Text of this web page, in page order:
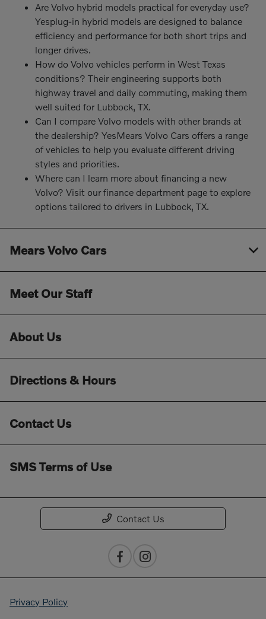
Are Volvo hybrid models practical for everyday use?
Yesplug-in hybrid models are designed to balance
efficiency and performance for both short trips and
longer drives.
How do Volvo vehicles perform in West Texas
conditions? Their engineering supports both
highway travel and daily commuting, making them
well suited for Lubbock, TX.
Can I compare Volvo models with other brands at
the dealership? YesMears Volvo Cars offers a range
of vehicles to help you evaluate different driving
styles and priorities.
Where can I learn more about financing a new
Volvo? Visit our finance department page to explore
options tailored to drivers in Lubbock, TX.
Mears Volvo Cars
Meet Our Staff
About Us
Directions & Hours
Contact Us
SMS Terms of Use
Contact Us
Privacy Policy